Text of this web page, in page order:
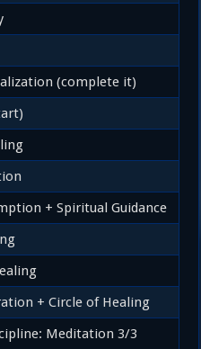
(complete it)
+ Spiritual Guidance
+ Circle of Healing
Meditation 3/3